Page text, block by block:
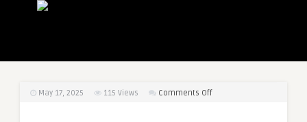
May 17, 2025 115 Views Comments Offon